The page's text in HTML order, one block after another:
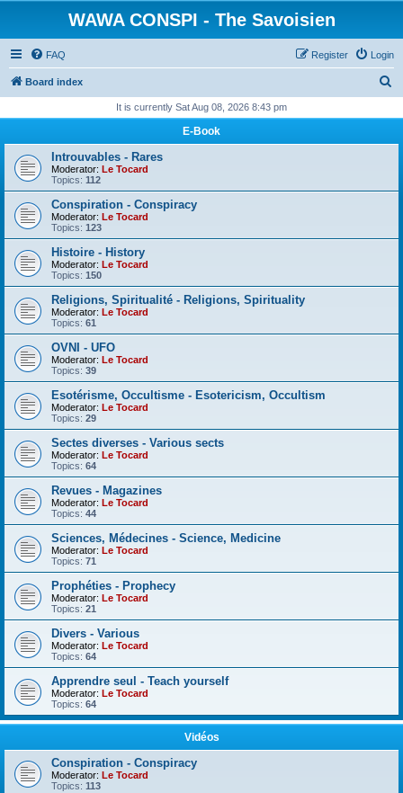
WAWA CONSPI - The Savoisien
FAQ Login
Register
Board index
r
h
It is currently Sat Aug 08, 2026 8:43 pm
E-Book
Introuvables - Rares
Moderator: Le Tocard
Topics: 112
Conspiration - Conspiracy
Moderator: Le Tocard
Topics: 123
Histoire - History
Moderator: Le Tocard
Topics: 150
Religions, Spiritualité - Religions, Spirituality
Moderator: Le Tocard
Topics: 61
OVNI - UFO
Moderator: Le Tocard
Topics: 39
Esotérisme, Occultisme - Esotericism, Occultism
Moderator: Le Tocard
Topics: 29
Sectes diverses - Various sects
Moderator: Le Tocard
Topics: 64
Revues - Magazines
Moderator: Le Tocard
Topics: 44
Sciences, Médecines - Science, Medicine
Moderator: Le Tocard
Topics: 71
Prophéties - Prophecy
Moderator: Le Tocard
Topics: 21
Divers - Various
Moderator: Le Tocard
Topics: 64
Apprendre seul - Teach yourself
Moderator: Le Tocard
Topics: 64
Vidéos
Conspiration - Conspiracy
Moderator: Le Tocard
Topics: 113